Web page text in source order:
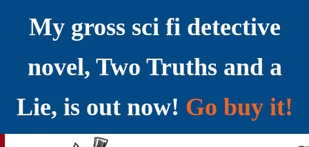
My gross sci fi detective
novel, Two Truths and a
Lie, is out now! Go buy it!
YELLING MYTHS AT THE INTERNET